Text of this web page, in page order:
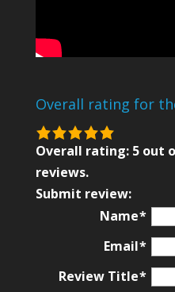
Overall rating for
5.0
rating
based
on
Overall rating: 5 out
reviews.
Submit review:
Name
Email
Review Title